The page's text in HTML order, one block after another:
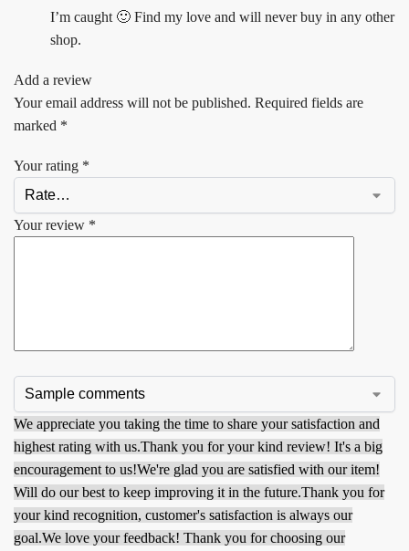
I’m caught 🙂 Find my love and will never buy in any other
shop.
Add a review
Your email address will not be published. Required fields are
marked *
Your rating *
Your review *
We appreciate you taking the time to share your satisfaction and
highest rating with us.Thank you for your kind review! It's a big
encouragement to us!We're glad you are satisfied with our item!
Will do our best to keep improving it in the future.Thank you for
your kind recognition, customer's satisfaction is always our
goal.We love your feedback! Thank you for choosing our